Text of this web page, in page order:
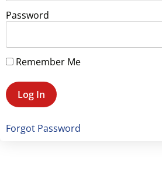
Password
Remember Me
Forgot Password